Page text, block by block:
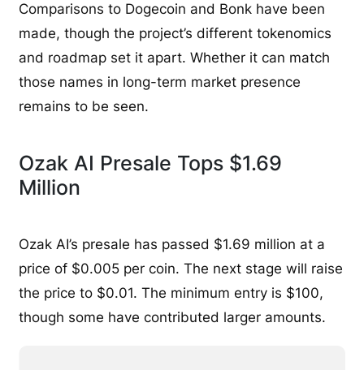
Comparisons to Dogecoin and Bonk have been
made, though the project’s different tokenomics
and roadmap set it apart. Whether it can match
those names in long-term market presence
remains to be seen.
Ozak AI Presale Tops $1.69
Million
Ozak AI’s presale has passed $1.69 million at a
price of $0.005 per coin. The next stage will raise
the price to $0.01. The minimum entry is $100,
though some have contributed larger amounts.